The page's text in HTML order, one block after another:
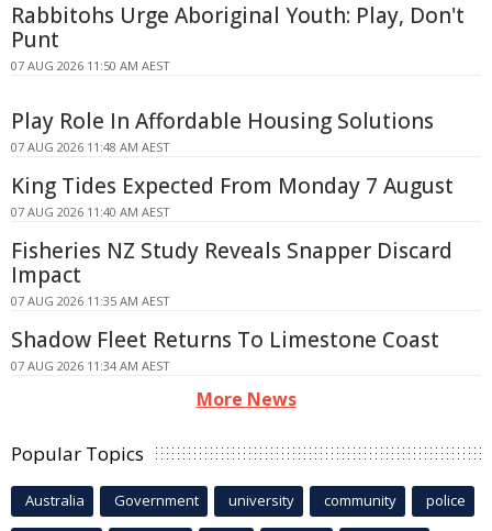
Rabbitohs Urge Aboriginal Youth: Play, Don't
Punt
07 AUG 2026 11:50 AM AEST
Play Role In Affordable Housing Solutions
07 AUG 2026 11:48 AM AEST
King Tides Expected From Monday 7 August
07 AUG 2026 11:40 AM AEST
Fisheries NZ Study Reveals Snapper Discard
Impact
07 AUG 2026 11:35 AM AEST
Shadow Fleet Returns To Limestone Coast
07 AUG 2026 11:34 AM AEST
More News
Popular Topics
Australia Government university community police